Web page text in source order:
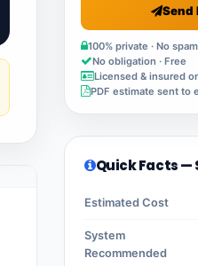
Send
100% private · No spam
No obligation · Free
Licensed & insured
PDF estimate sent to
Quick Facts —
Estimated Cost
System
Recommended